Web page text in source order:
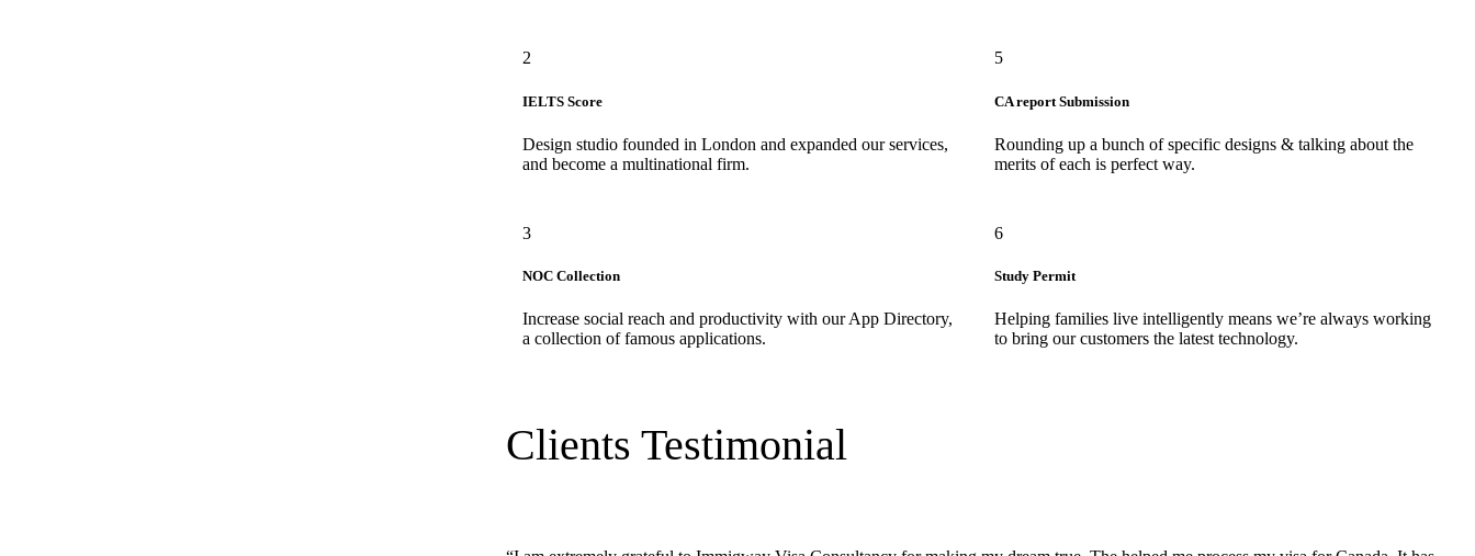
2
IELTS Score
Design studio founded in London and expanded our services,
and become a multinational firm.
3
NOC Collection
Increase social reach and productivity with our App Directory,
a collection of famous applications.
5
CA report Submission
Rounding up a bunch of specific designs & talking about the
merits of each is perfect way.
6
Study Permit
Helping families live intelligently means we’re always working
to bring our customers the latest technology.
Clients Testimonial